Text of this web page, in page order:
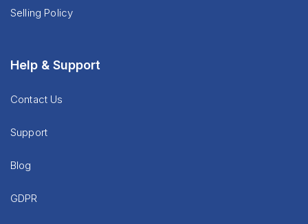
Selling Policy
Help & Support
Contact Us
Support
Blog
GDPR